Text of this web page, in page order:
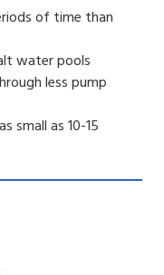
of time than
water pools
less pump
small as 10-15